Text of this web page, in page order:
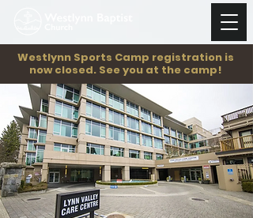
Westlynn Sports Camp registration is
now closed. See you at the camp!